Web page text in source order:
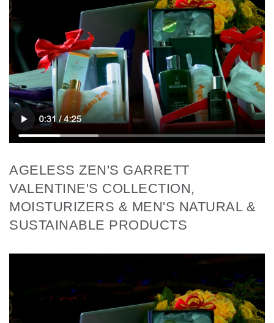
AGELESS ZEN'S GARRETT
VALENTINE'S COLLECTION,
MOISTURIZERS & MEN'S NATURAL &
SUSTAINABLE PRODUCTS